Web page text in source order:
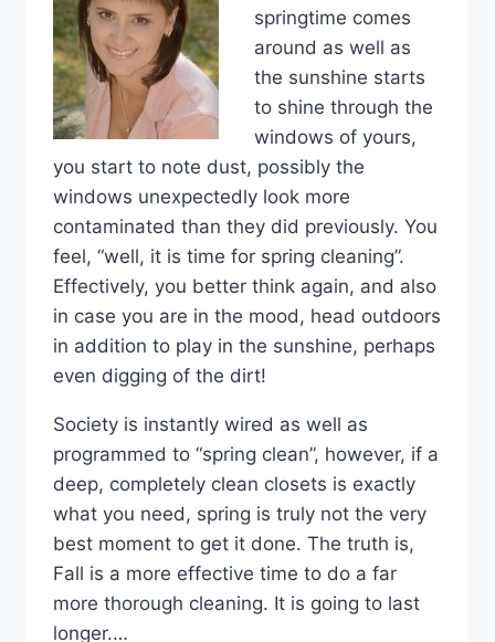
springtime comes
around as well as
the sunshine starts
to shine through the
windows of yours,
you start to note dust, possibly the
windows unexpectedly look more
contaminated than they did previously. You
feel, “well, it is time for spring cleaning”.
Effectively, you better think again, and also
in case you are in the mood, head outdoors
in addition to play in the sunshine, perhaps
even digging of the dirt!
Society is instantly wired as well as
programmed to “spring clean”, however, if a
deep, completely clean closets is exactly
what you need, spring is truly not the very
best moment to get it done. The truth is,
Fall is a more effective time to do a far
more thorough cleaning. It is going to last
longer.…